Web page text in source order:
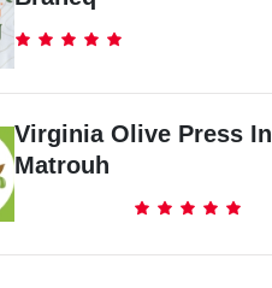
Virginia Olive Press In
Matrouh